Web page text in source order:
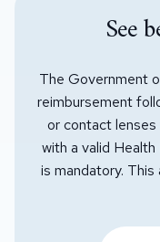
See
The Government
reimbursement
or contact lenses
with a valid
is mandatory.